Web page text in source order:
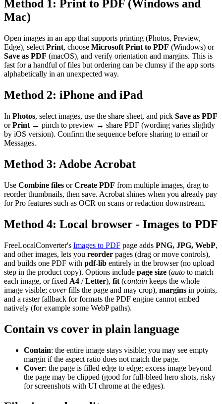
Method 1: Print to PDF (Windows and
Mac)
Open images in an app that supports printing (Photos, Preview,
Edge), select Print, choose Microsoft Print to PDF (Windows) or
Save as PDF (macOS), and verify orientation and margins. This is
fast for a handful of files but ordering can be clumsy if the app sorts
alphabetically in an unexpected way.
Method 2: iPhone and iPad
In Photos, select images, use the share sheet, and pick Save as PDF
orPrint → pinch to preview → share PDF (wording varies slightly
by iOS version). Confirm the sequence before sharing to email or
Messages.
Method 3: Adobe Acrobat
Use Combine files orCreate PDF from multiple images, drag to
reorder thumbnails, then save. Acrobat shines when you already pay
for Pro features such as OCR on scans or redaction downstream.
Method 4: Local browser - Images to PDF
FreeLocalConverter's Images to PDF page adds PNG, JPG, WebP,
and other images, lets you reorder pages (drag or move controls),
and builds one PDF with pdf-lib entirely in the browser (no upload
step in the product copy). Options include page size (auto to match
each image, or fixed A4 /Letter), fit (contain keeps the whole
image visible; coverfills the page and may crop), margins in points,
and a raster fallback for formats the PDF engine cannot embed
natively (for example some WebP paths).
Contain vs cover in plain language
Contain: the entire image stays visible; you may see empty
margin if the aspect ratio does not match the page.
Cover: the page is filled edge to edge; excess image beyond
the page may be clipped (good for full-bleed hero shots, risky
for screenshots with UI chrome at the edges).